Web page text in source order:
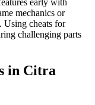
mechanics or
Using cheats for
challenging parts
in Citra